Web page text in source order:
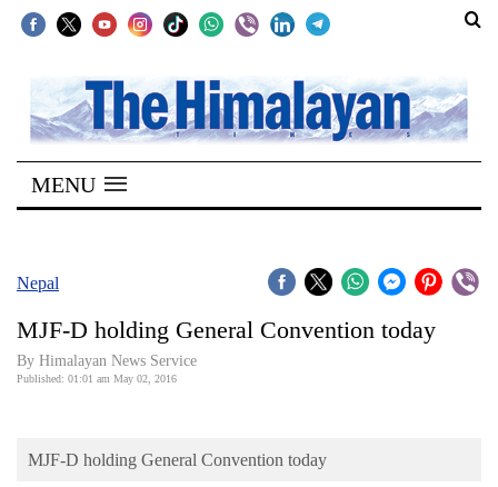
SECTIONS
Home
Kathmandu
Covid
Connect
Opinion
MENU
Nepal
MJF-D holding General Convention today
By Himalayan News Service
Published: 01:01 am May 02, 2016
MJF-D holding General Convention today